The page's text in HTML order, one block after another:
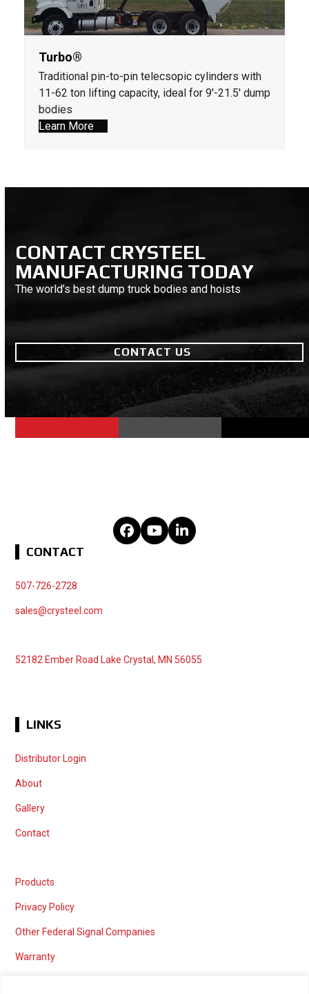
Turbo®
Traditional pin-to-pin telecsopic cylinders with
11-62 ton lifting capacity, ideal for 9'-21.5' dump
bodies
Learn More
CONTACT CRYSTEEL
MANUFACTURING TODAY
The world’s best dump truck bodies and hoists
CONTACT US
Facebook
YouTubeLinkedIn
CONTACT
507-726-2728
sales@crysteel.com
52182 Ember Road Lake Crystal, MN 56055
LINKS
Distributor Login
About
Gallery
Contact
Products
Privacy Policy
Other Federal Signal Companies
Warranty